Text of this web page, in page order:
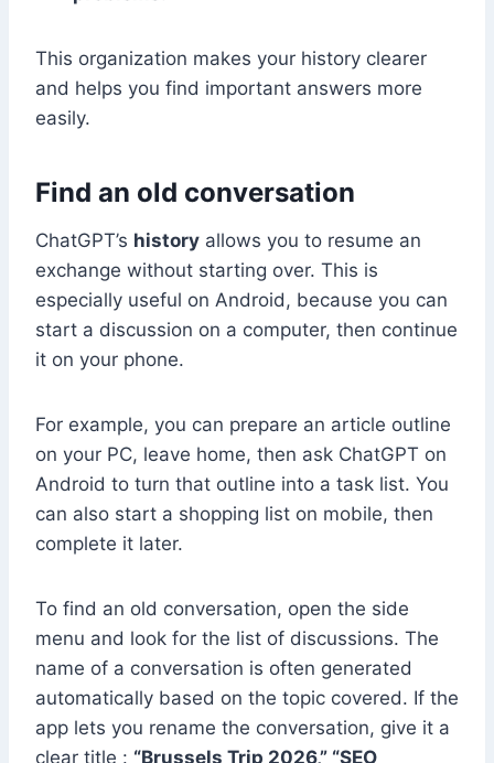
This organization makes your history clearer
and helps you find important answers more
easily.
Find an old conversation
ChatGPT’s history allows you to resume an
exchange without starting over. This is
especially useful on Android, because you can
start a discussion on a computer, then continue
it on your phone.
For example, you can prepare an article outline
on your PC, leave home, then ask ChatGPT on
Android to turn that outline into a task list. You
can also start a shopping list on mobile, then
complete it later.
To find an old conversation, open the side
menu and look for the list of discussions. The
name of a conversation is often generated
automatically based on the topic covered. If the
app lets you rename the conversation, give it a
clear title : “Brussels Trip 2026,” “SEO